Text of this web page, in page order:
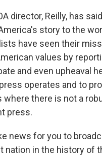
director, Reilly, has
story to the
have seen their
values by
and even upheaval
operates and to
where there is not a
press.
news for you to
nation in the history of